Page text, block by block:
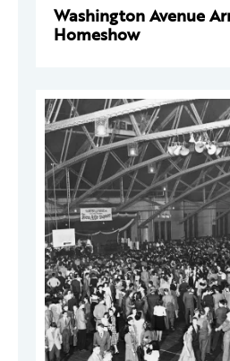
Washington Avenue
Homeshow